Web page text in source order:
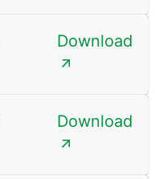
Download
Download